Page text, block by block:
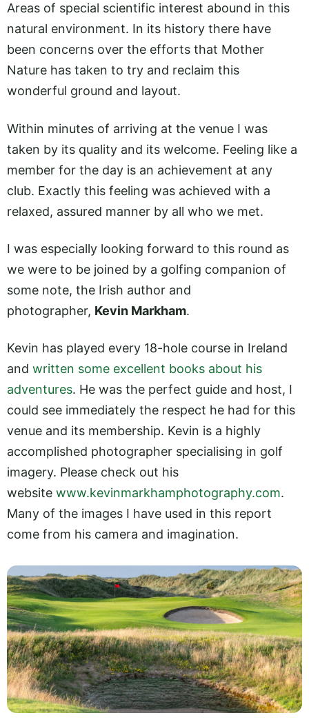
Areas of special scientific interest abound in this
natural environment. In its history there have
been concerns over the efforts that Mother
Nature has taken to try and reclaim this
wonderful ground and layout.
Within minutes of arriving at the venue I was
taken by its quality and its welcome. Feeling like a
member for the day is an achievement at any
club. Exactly this feeling was achieved with a
relaxed, assured manner by all who we met.
I was especially looking forward to this round as
we were to be joined by a golfing companion of
some note, the Irish author and
photographer, Kevin Markham.
Kevin has played every 18-hole course in Ireland
and written some excellent books about his
adventures. He was the perfect guide and host, I
could see immediately the respect he had for this
venue and its membership. Kevin is a highly
accomplished photographer specialising in golf
imagery. Please check out his
website www.kevinmarkhamphotography.com.
Many of the images I have used in this report
come from his camera and imagination.